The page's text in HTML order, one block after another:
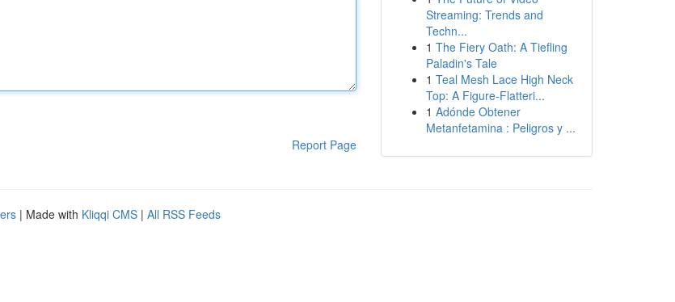
Report Page
Streaming: Trends and
Techn...
1 The Fiery Oath: A Tiefling
Paladin's Tale
1 Teal Mesh Lace High Neck
Top: A Figure-Flatteri...
1 Adónde Obtener
Metanfetamina : Peligros y ...
| Made with Kliqqi CMS | All RSS Feeds